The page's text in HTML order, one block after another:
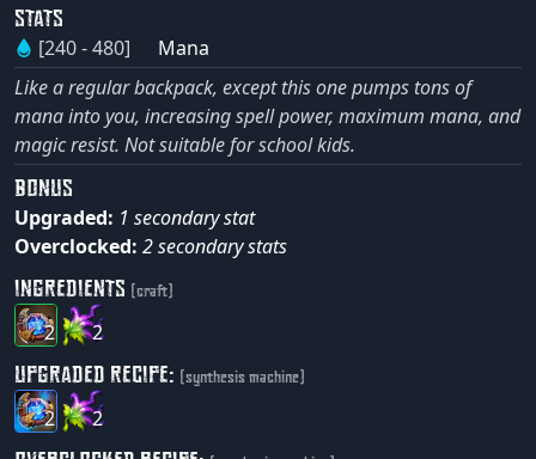
STATS
[240 - 480]
Mana
Like a regular backpack, except this one pumps tons of
mana into you, increasing spell power, maximum mana, and
magic resist. Not suitable for school kids.
BONUS
Upgraded: 1 secondary stat
Overclocked: 2 secondary stats
INGREDIENTS (craft)
2 2
UPGRADED RECIPE: (synthesis machine)
2 2